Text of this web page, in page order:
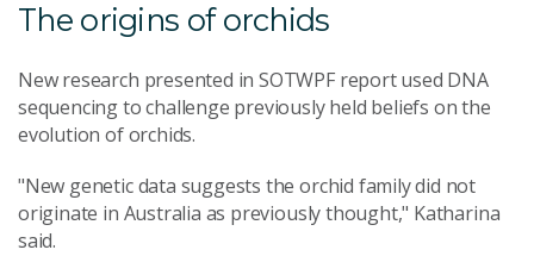
The origins of orchids
New research presented in SOTWPF report used DNA
sequencing to challenge previously held beliefs on the
evolution of orchids.
"New genetic data suggests the orchid family did not
originate in Australia as previously thought," Katharina
said.